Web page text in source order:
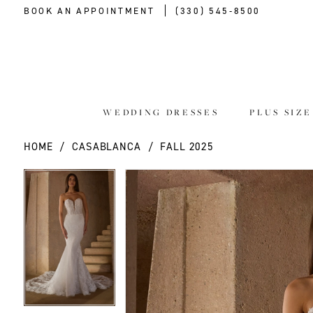
BOOK AN APPOINTMENT (330) 545‑8500
WEDDING DRESSES PLUS
HOME CASABLANCA FALL 2025
Products
Views
Carousel
Skip
to
end
PAUSE AUTOPLAY
PREVIOUS SLIDE
NEXT SLIDE
3
PAUSE AUTOPLAY
PREVIOUS SLIDE
NEXT SLIDE
0
1